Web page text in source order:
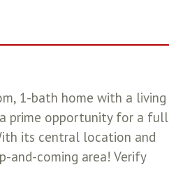
1-bath home with a living
a prime opportunity for a full
its central location and
and-coming area! Verify